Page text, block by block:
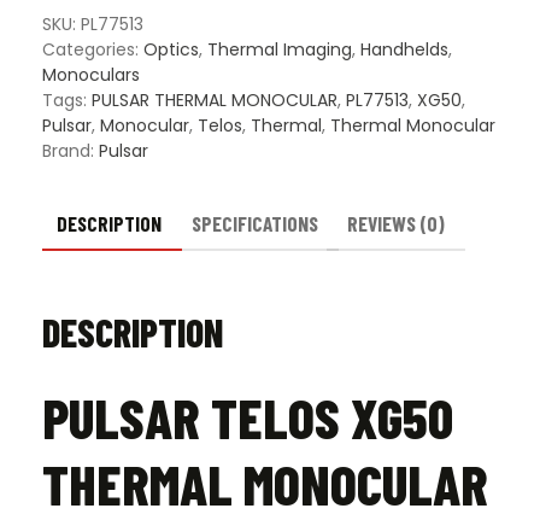
quantity
SKU: PL77513
Categories: Optics, Thermal Imaging, Handhelds,
Monoculars
Tags: PULSAR THERMAL MONOCULAR, PL77513, XG50,
Pulsar, Monocular, Telos, Thermal, Thermal Monocular
Brand: Pulsar
DESCRIPTION SPECIFICATIONS REVIEWS (0)
DESCRIPTION
PULSAR TELOS XG50
THERMAL MONOCULAR